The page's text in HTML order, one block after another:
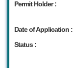
Permit Holder :
Date of Application :
Status :